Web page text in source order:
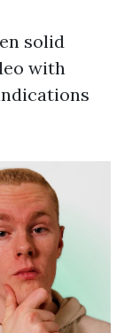
solid
with